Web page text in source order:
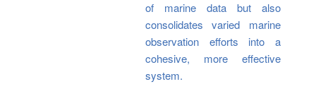
of marine data but also
consolidates varied marine
observation efforts into a
cohesive, more effective
system.